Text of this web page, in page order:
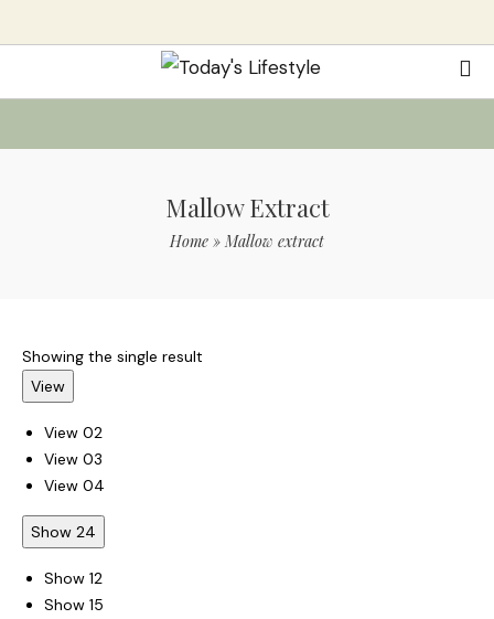
Mallow Extract
Home »Mallow extract
Showing the single result
View
View 02
View 03
View 04
Show 24
Show 12
Show 15